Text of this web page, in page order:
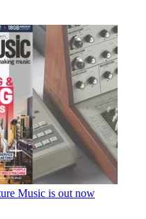
Music is out now